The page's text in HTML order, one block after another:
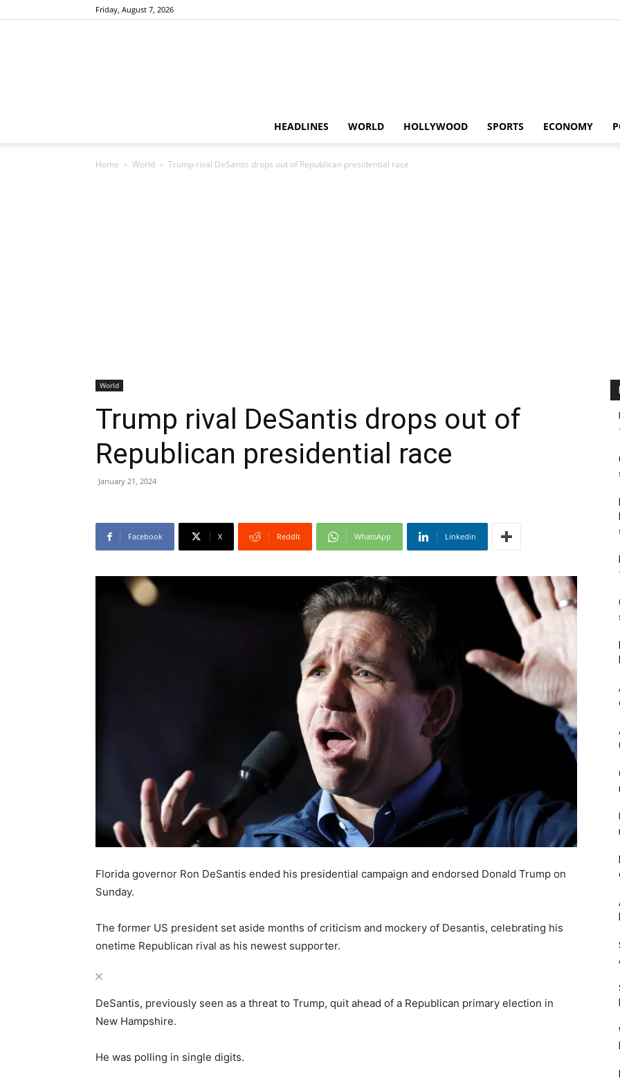
Friday, August 7, 2026
HEADLINES WORLD HOLLYWOOD SPORTS ECONOMY
Home World Trump rival DeSantis drops out of Republican presidential race
World
Trump rival DeSantis drops out of
Republican presidential race
January 21, 2024
Facebook X ReddIt WhatsApp Linkedin
Florida governor Ron DeSantis ended his presidential campaign and endorsed Donald Trump on
Sunday.
The former US president set aside months of criticism and mockery of Desantis, celebrating his
onetime Republican rival as his newest supporter.
DeSantis, previously seen as a threat to Trump, quit ahead of a Republican primary election in
New Hampshire.
He was polling in single digits.